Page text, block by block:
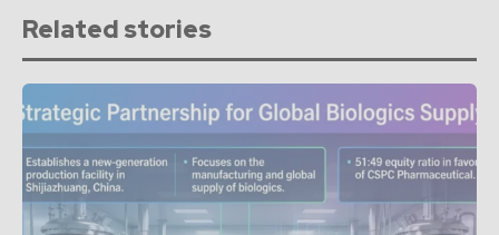
Related stories